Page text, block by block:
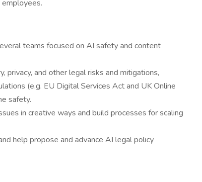
teams focused on AI safety and content
privacy, and other legal risks and mitigations,
(e.g. EU Digital Services Act and UK Online
safety.
in creative ways and build processes for scaling
help propose and advance AI legal policy